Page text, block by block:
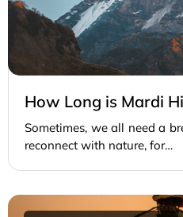
How Long is Mardi
Sometimes, we all need a
reconnect with nature, for…